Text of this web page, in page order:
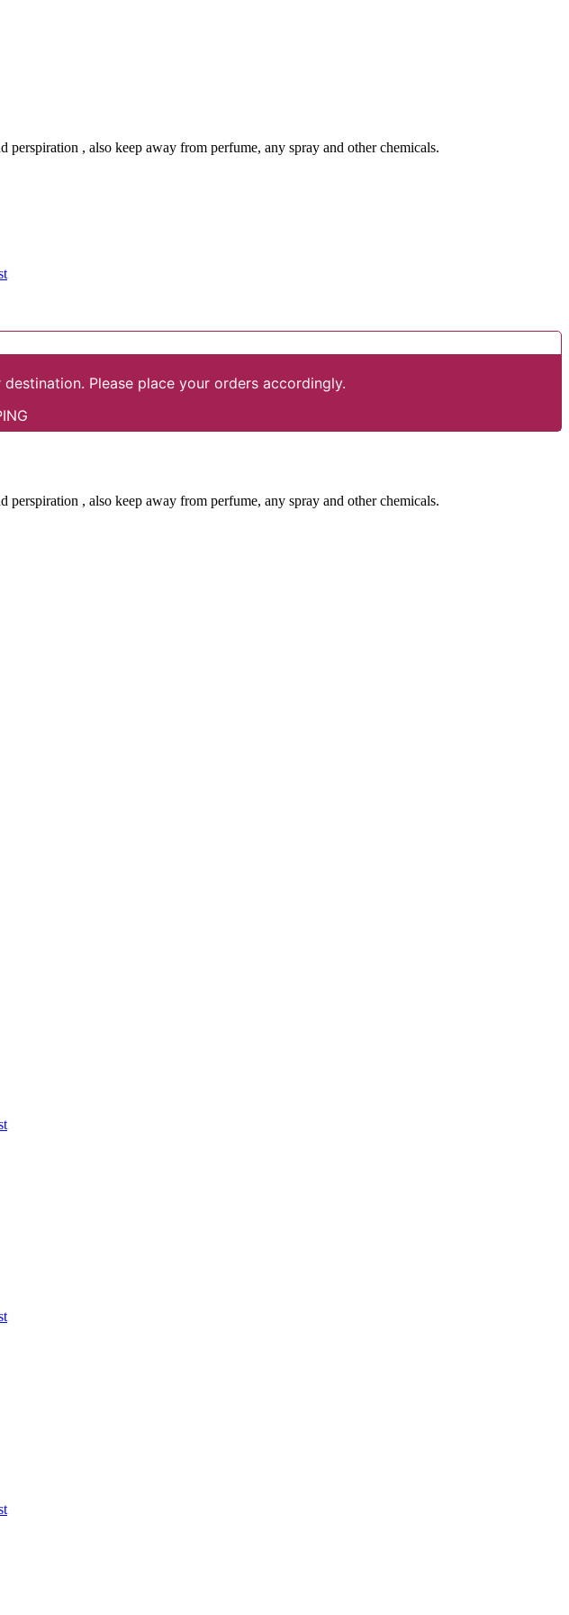
, also keep away from perfume, any spray and other chemicals.
Please place your orders accordingly.
, also keep away from perfume, any spray and other chemicals.